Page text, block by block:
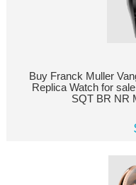
Buy Franck Muller
Replica Watch for
SQT BR NR